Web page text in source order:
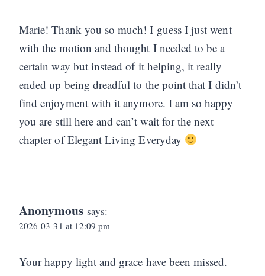
Marie! Thank you so much! I guess I just went
with the motion and thought I needed to be a
certain way but instead of it helping, it really
ended up being dreadful to the point that I didn’t
find enjoyment with it anymore. I am so happy
you are still here and can’t wait for the next
chapter of Elegant Living Everyday
Anonymous says:
2026-03-31 at 12:09 pm
Your happy light and grace have been missed.